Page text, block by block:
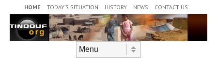
HOME TODAY’S SITUATION HISTORY NEWS CONTACT US